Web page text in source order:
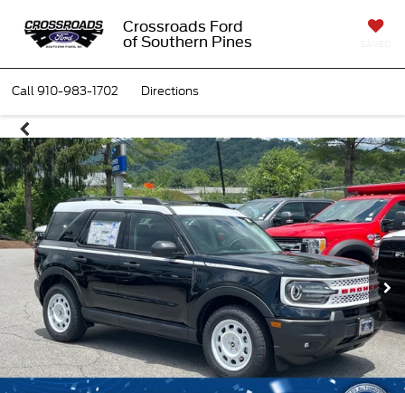
Crossroads Ford
of Southern Pines
Call910-983-1702 Directions